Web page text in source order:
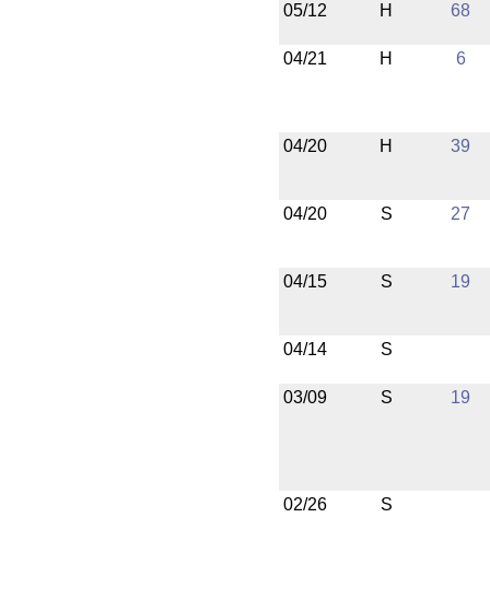
05/12 H 68
04/21 H 6
04/20 H 39
04/20 S 27
04/15 S 19
04/14 S
03/09 S 19
02/26 S